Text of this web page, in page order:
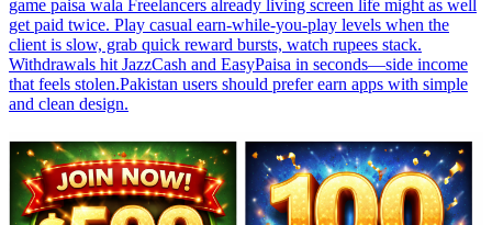
game paisa wala Freelancers already living screen life might as well
get paid twice. Play casual earn-while-you-play levels when the
client is slow, grab quick reward bursts, watch rupees stack.
Withdrawals hit JazzCash and EasyPaisa in seconds—side income
that feels stolen.Pakistan users should prefer earn apps with simple
and clean design.